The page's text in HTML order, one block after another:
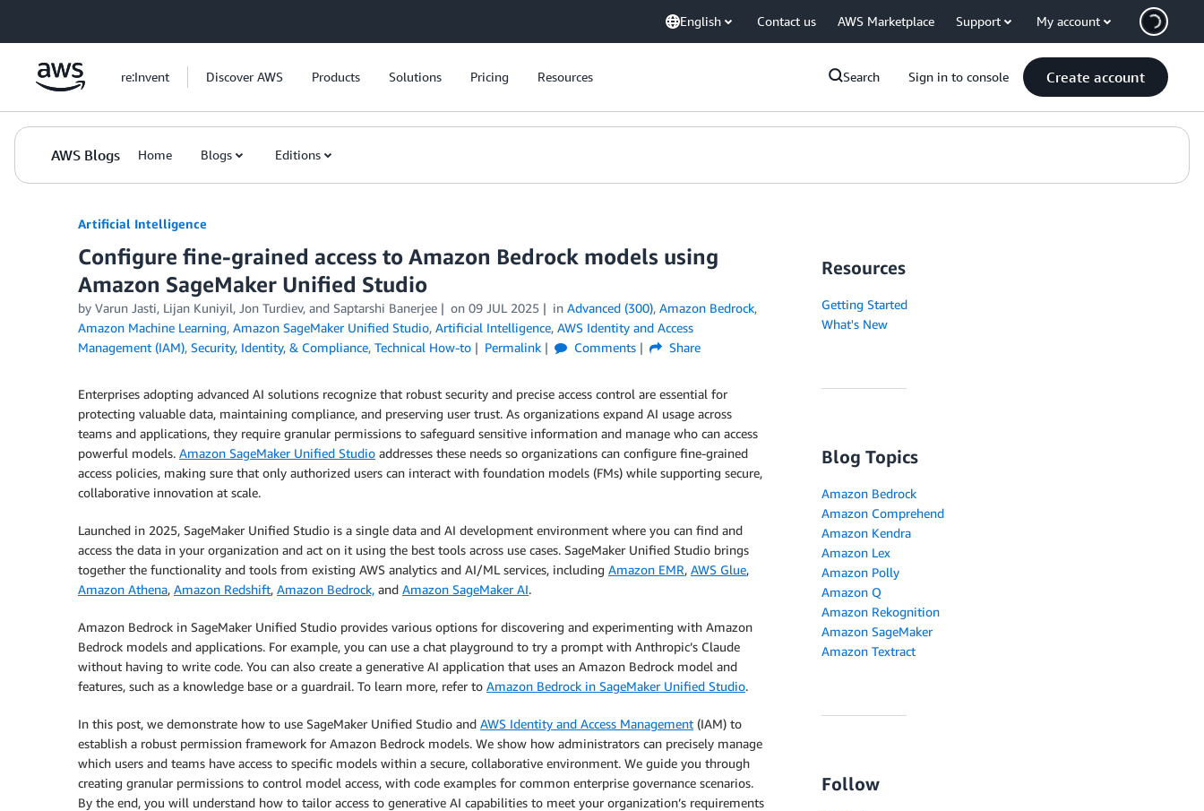
English Contact us AWS Marketplace Support My account
re:Invent Discover AWS Products Solutions Pricing Resources Search Sign in to console Create account
AWS Blogs Home Blogs Editions
Artificial Intelligence
Configure fine-grained access to Amazon Bedrock models using
Amazon SageMaker Unified Studio
by Varun Jasti, Lijan Kuniyil, Jon Turdiev, and Saptarshi Banerjee on 09 JUL 2025 in Advanced (300), Amazon Bedrock,
Amazon Machine Learning, Amazon SageMaker Unified Studio, Artificial Intelligence, AWS Identity and Access
Management (IAM), Security, Identity, & Compliance, Technical How-to Permalink Comments Share
Enterprises adopting advanced AI solutions recognize that robust security and precise access control are essential for
protecting valuable data, maintaining compliance, and preserving user trust. As organizations expand AI usage across
teams and applications, they require granular permissions to safeguard sensitive information and manage who can access
powerful models. Amazon SageMaker Unified Studio addresses these needs so organizations can configure fine-grained
access policies, making sure that only authorized users can interact with foundation models (FMs) while supporting secure,
collaborative innovation at scale.
Launched in 2025, SageMaker Unified Studio is a single data and AI development environment where you can find and
access the data in your organization and act on it using the best tools across use cases. SageMaker Unified Studio brings
together the functionality and tools from existing AWS analytics and AI/ML services, including Amazon EMR, AWS Glue,
Amazon Athena, Amazon Redshift, Amazon Bedrock, and Amazon SageMaker AI.
Amazon Bedrock in SageMaker Unified Studio provides various options for discovering and experimenting with Amazon
Bedrock models and applications. For example, you can use a chat playground to try a prompt with Anthropic’s Claude
without having to write code. You can also create a generative AI application that uses an Amazon Bedrock model and
features, such as a knowledge base or a guardrail. To learn more, refer to Amazon Bedrock in SageMaker Unified Studio.
In this post, we demonstrate how to use SageMaker Unified Studio and AWS Identity and Access Management (IAM) to
establish a robust permission framework for Amazon Bedrock models. We show how administrators can precisely manage
which users and teams have access to specific models within a secure, collaborative environment. We guide you through
creating granular permissions to control model access, with code examples for common enterprise governance scenarios.
By the end, you will understand how to tailor access to generative AI capabilities to meet your organization’s requirements
Resources
Getting Started
What's New
Blog Topics
Amazon Bedrock
Amazon Comprehend
Amazon Kendra
Amazon Lex
Amazon Polly
Amazon Q
Amazon Rekognition
Amazon SageMaker
Amazon Textract
Follow